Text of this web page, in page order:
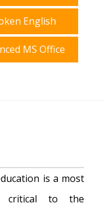
English
MS Office
is a most
critical to the